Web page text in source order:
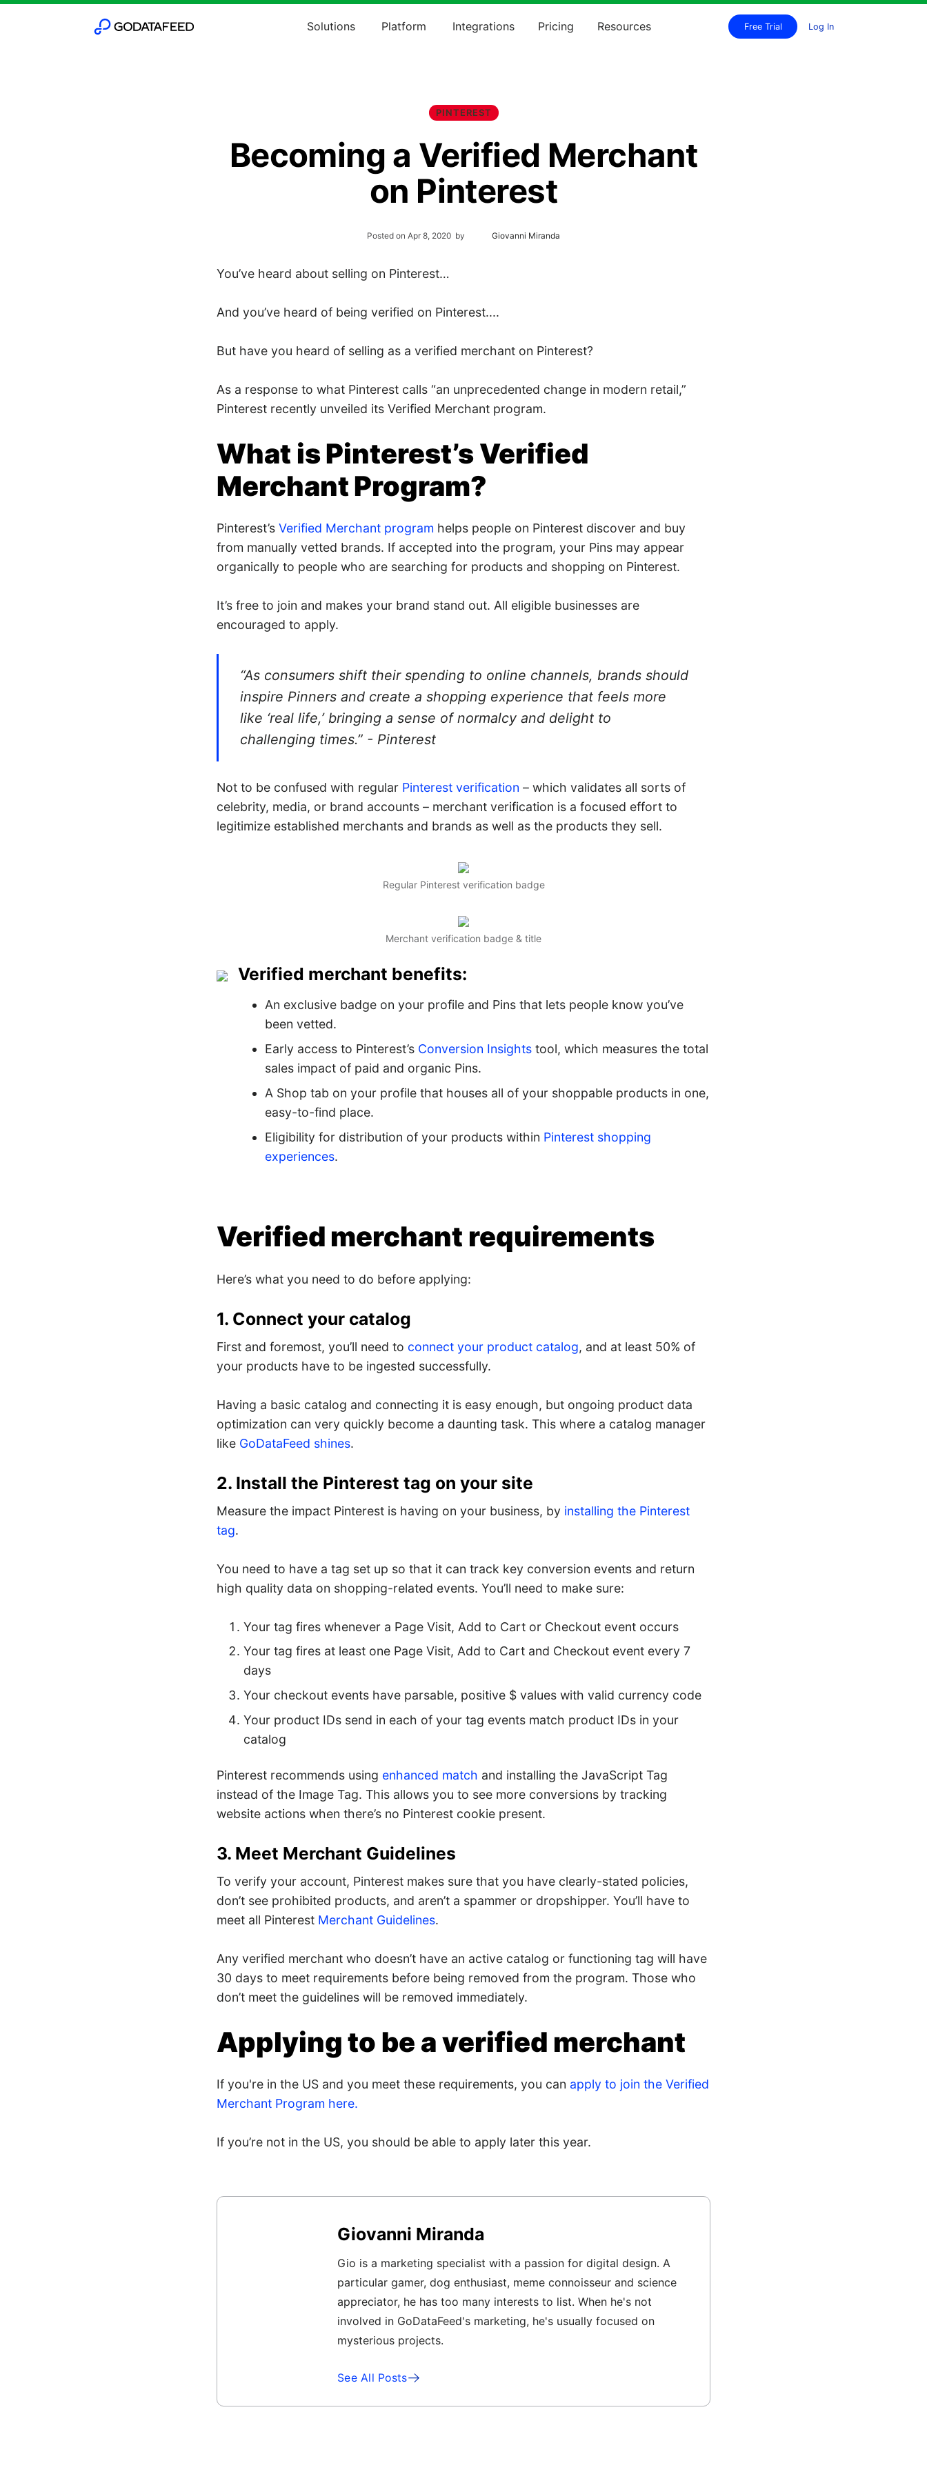
Solutions Platform Integrations Pricing Resources Free Trial Log In
PINTEREST
Becoming a Verified Merchant
on Pinterest
Posted on Apr 8, 2020by Giovanni Miranda
You’ve heard about selling on Pinterest…
And you’ve heard of being verified on Pinterest....
But have you heard of selling as a verified merchant on Pinterest?
As a response to what Pinterest calls “an unprecedented change in modern retail,”
Pinterest recently unveiled its Verified Merchant program.
What is Pinterest’s Verified
Merchant Program?
Pinterest’s Verified Merchant program helps people on Pinterest discover and buy
from manually vetted brands. If accepted into the program, your Pins may appear
organically to people who are searching for products and shopping on Pinterest.
It’s free to join and makes your brand stand out. All eligible businesses are
encouraged to apply.
“As consumers shift their spending to online channels, brands should
inspire Pinners and create a shopping experience that feels more
like ‘real life,’ bringing a sense of normalcy and delight to
challenging times.” - Pinterest
Not to be confused with regular Pinterest verification – which validates all sorts of
celebrity, media, or brand accounts – merchant verification is a focused effort to
legitimize established merchants and brands as well as the products they sell.
Regular Pinterest verification badge
Merchant verification badge & title
Verified merchant benefits:
An exclusive badge on your profile and Pins that lets people know you’ve
been vetted.
Early access to Pinterest’s Conversion Insights tool, which measures the total
sales impact of paid and organic Pins.
A Shop tab on your profile that houses all of your shoppable products in one,
easy-to-find place.
Eligibility for distribution of your products within Pinterest shopping
experiences.
Verified merchant requirements
Here’s what you need to do before applying:
1. Connect your catalog
First and foremost, you’ll need to connect your product catalog, and at least 50% of
your products have to be ingested successfully.
Having a basic catalog and connecting it is easy enough, but ongoing product data
optimization can very quickly become a daunting task. This where a catalog manager
like GoDataFeed shines.
2. Install the Pinterest tag on your site
Measure the impact Pinterest is having on your business, by installing the Pinterest
tag.
You need to have a tag set up so that it can track key conversion events and return
high quality data on shopping-related events. You’ll need to make sure:
Your tag fires whenever a Page Visit, Add to Cart or Checkout event occurs
Your tag fires at least one Page Visit, Add to Cart and Checkout event every 7
days
Your checkout events have parsable, positive $ values with valid currency code
Your product IDs send in each of your tag events match product IDs in your
catalog
Pinterest recommends using enhanced match and installing the JavaScript Tag
instead of the Image Tag. This allows you to see more conversions by tracking
website actions when there’s no Pinterest cookie present.
3. Meet Merchant Guidelines
To verify your account, Pinterest makes sure that you have clearly-stated policies,
don’t see prohibited products, and aren’t a spammer or dropshipper. You’ll have to
meet all Pinterest Merchant Guidelines.
Any verified merchant who doesn’t have an active catalog or functioning tag will have
30 days to meet requirements before being removed from the program. Those who
don’t meet the guidelines will be removed immediately.
Applying to be a verified merchant
If you're in the US and you meet these requirements, you can apply to join the Verified
Merchant Program here.
If you’re not in the US, you should be able to apply later this year.
Giovanni Miranda
Gio is a marketing specialist with a passion for digital design. A
particular gamer, dog enthusiast, meme connoisseur and science
appreciator, he has too many interests to list. When he's not
involved in GoDataFeed's marketing, he's usually focused on
mysterious projects.
See All Posts